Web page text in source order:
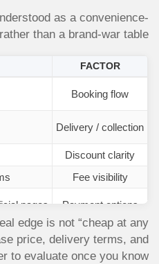
as a convenience-
than a brand-war table.
FACTOR
Booking flow
Delivery / collection
Discount clarity
Fee visibility
Payment options
pages
edge is not “cheap at any
price, delivery terms, and
to evaluate once you know